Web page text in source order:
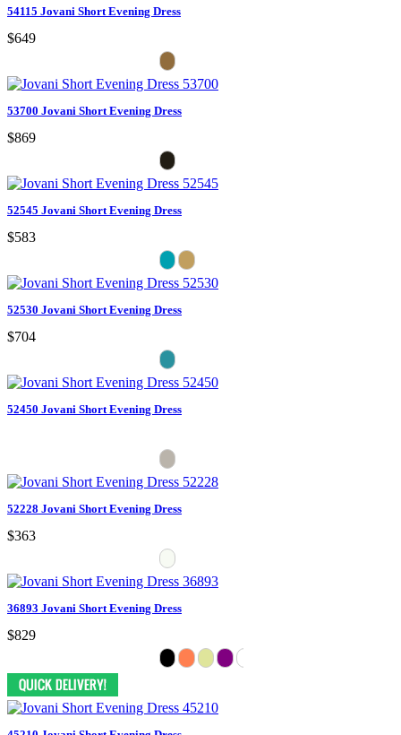
54115 Jovani Short Evening Dress
$649
53700 Jovani Short Evening Dress
$869
52545 Jovani Short Evening Dress
$583
52530 Jovani Short Evening Dress
$704
52450 Jovani Short Evening Dress
52228 Jovani Short Evening Dress
$363
36893 Jovani Short Evening Dress
$829